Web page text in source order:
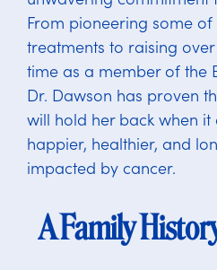
From pioneering some of
treatments to raising
time as a member of the
Dr. Dawson has proven
will hold her back when
happier, healthier, and
impacted by cancer.
A Family